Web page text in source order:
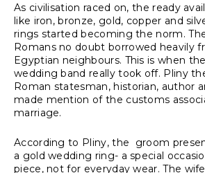
As civilisation raced on, the ready
like iron, bronze, gold, copper and
rings started becoming the norm.
Romans no doubt borrowed heavily
Egyptian neighbours. This is when
wedding band really took off. Pliny
Roman statesman, historian, author
made mention of the customs
marriage.
According to Pliny, the groom
a gold wedding ring- a special
piece, not for everyday wear. The